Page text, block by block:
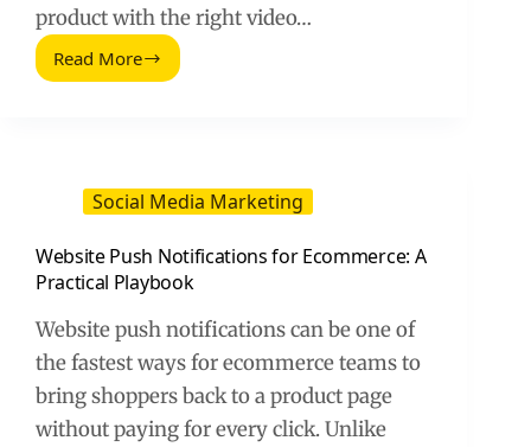
product with the right video…
Read More
Selling
Guide)
Social Media Marketing
Website Push Notifications for Ecommerce: A
Practical Playbook
Website push notifications can be one of
the fastest ways for ecommerce teams to
bring shoppers back to a product page
without paying for every click. Unlike